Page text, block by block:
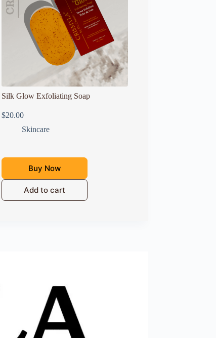
Silk Glow Exfoliating Soap
$20.00
Skincare
Buy Now
Add to cart